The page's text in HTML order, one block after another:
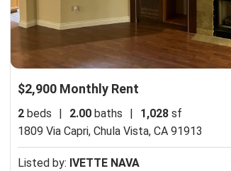
$2,900 Monthly Rent
2 beds 2.00 baths 1,028 sf
1809 Via Capri, Chula Vista, CA 91913
Listed by: IVETTE NAVA